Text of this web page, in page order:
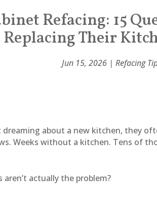
Refacing: 15
Replacing Their
Jun 15, 2026 | Refacing
about a new kitchen, they
Weeks without a kitchen. Tens of
actually the problem?